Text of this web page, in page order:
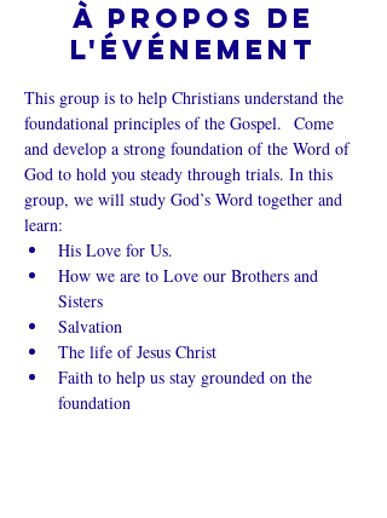
À propos de
l'événement
This group is to help Christians understand the
foundational principles of the Gospel.  Come
and develop a strong foundation of the Word of
God to hold you steady through trials. In this
group, we will study God’s Word together and
learn:
His Love for Us.
How we are to Love our Brothers and
Sisters
Salvation
The life of Jesus Christ
Faith to help us stay grounded on the
foundation